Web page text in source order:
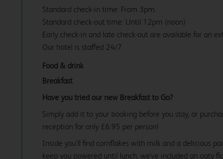
Standard check-in time: From 3pm.
Standard check-out time: Until 12pm (noon)
Early check-in and late check-out are available for an
Our hotel is staffed 24/7.
Food & drink
Breakfast
Have you tried our new Breakfast to Go?
Simply add it to your booking before you stay, or
reception for only £6.95 per person!
Inside you’ll find cornflakes with milk and a delicious
keep you powered until lunch, we’ve included an oaty